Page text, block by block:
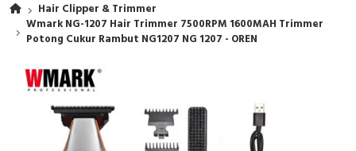
Hair Clipper & Trimmer
Wmark NG-1207 Hair Trimmer 7500RPM 1600MAH Trimmer
Potong Cukur Rambut NG1207 NG 1207 - OREN